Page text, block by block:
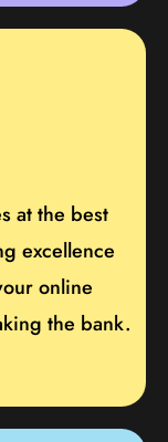
at the best
excellence
online
the bank.